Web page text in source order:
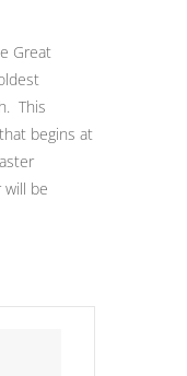
Great
This
begins at
will be